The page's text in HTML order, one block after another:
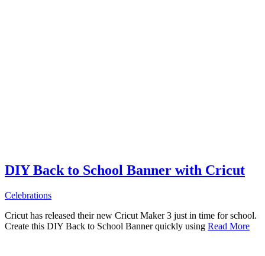
DIY Back to School Banner with Cricut
Celebrations
Cricut has released their new Cricut Maker 3 just in time for school.
Create this DIY Back to School Banner quickly using Read More